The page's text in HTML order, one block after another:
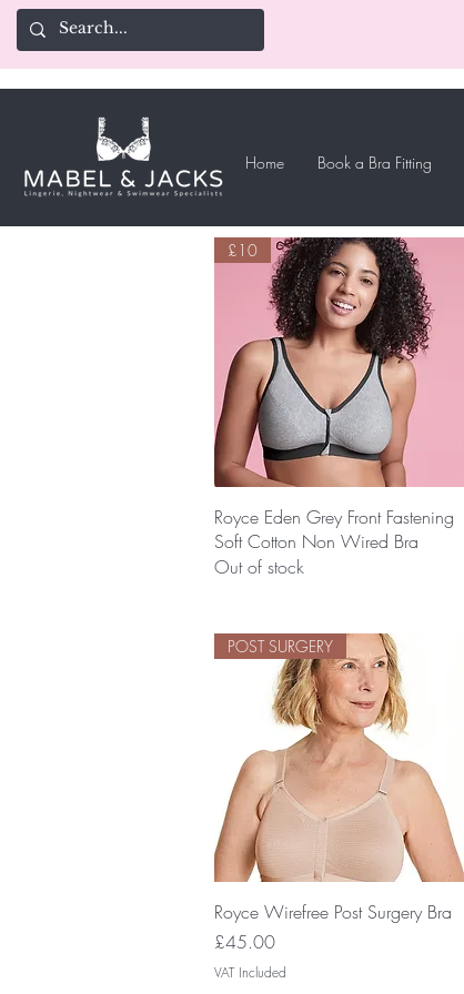
Home Book a Bra Fitting
Quick View
£10
Royce Eden Grey Front Fastening
Soft Cotton Non Wired Bra
Out of stock
Quick View
POST SURGERY
Royce Wirefree Post Surgery Bra
Price
£45.00
VAT Included